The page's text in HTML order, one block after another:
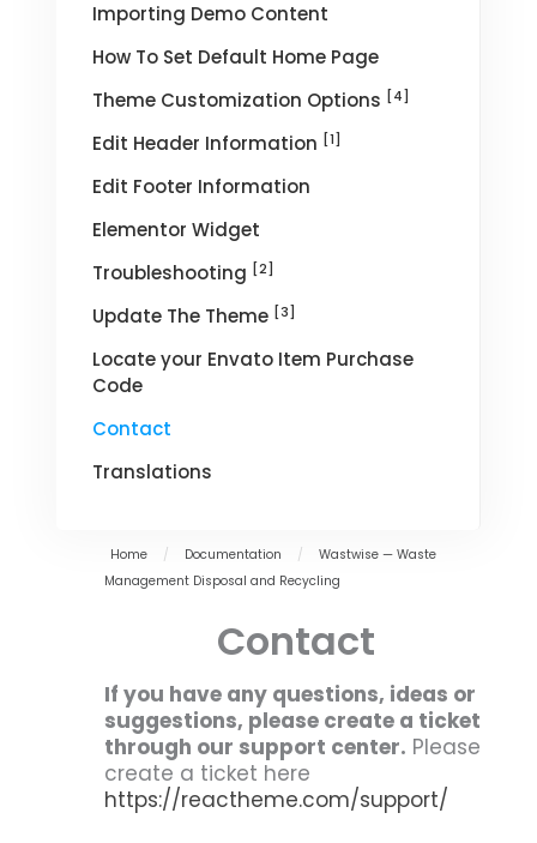
Importing Demo Content
How To Set Default Home Page
Theme Customization Options [4]
Edit Header Information [1]
Edit Footer Information
Elementor Widget
Troubleshooting [2]
Update The Theme [3]
Locate your Envato Item Purchase
Code
Contact
Translations
Home / Documentation /
Wastwise — Waste
Management Disposal and Recycling
Contact
If you have any questions, ideas or
suggestions, please create a ticket
through our support center. Please
create a ticket here
https://reactheme.com/support/